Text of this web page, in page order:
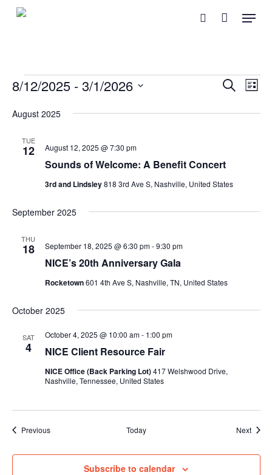
Skip
search
Menu
Events
Events
Search
List
8/12/2025 - 3/1/2026
date.
August 2025
TUE
12
Sounds of Welcome: A Benefit Concert
August 12, 2025 @ 7:30 pm
3rd and Lindsley818 3rd Ave S, Nashville, United States
September 2025
THU
18
NICE’s 20th Anniversary Gala
September 18, 2025 @ 6:30 pm-9:30 pm
Rocketown601 4th Ave S, Nashville, TN, United States
October 2025
SAT
4 NICE Client Resource Fair
October 4, 2025 @ 10:00 am- 1:00 pm
NICE Office (Back Parking Lot)417 Welshwood Drive,
Nashville, Tennessee, United States
PreviousEvents Today Next
Subscribe to calendar